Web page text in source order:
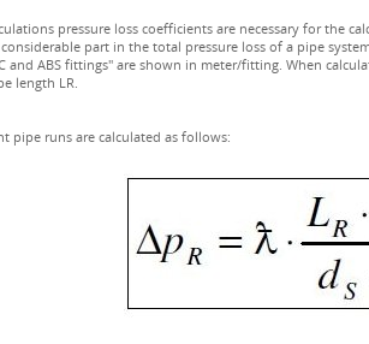
pressure loss coefficients are necessary for the
part in the total pressure loss of a pipe
and ABS fittings" are shown in meter/fitting. When
length LR.
pipe runs are calculated as follows: